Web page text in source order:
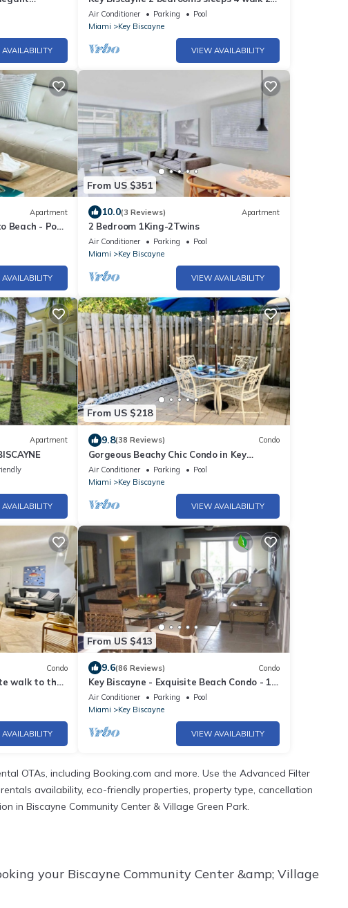
Pool!
beach shops
Air Conditioner Parking
Pool
Miami
Key Biscayne
VIEW AVAILABILITY
Apartment
Beach - Pool
From US $351
10.0(3 Reviews) Apartment
2 Bedroom 1King-2Twins
Air Conditioner Parking
Pool
Miami
Key Biscayne
VIEW AVAILABILITY
Apartment
From US $218
9.8(38 Reviews) Condo
Gorgeous Beachy Chic Condo in Key
Biscayne, FL
Air Conditioner Parking
Pool
Miami
Key Biscayne
VIEW AVAILABILITY
Condo
walk to the
From US $413
9.6(86 Reviews) Condo
Key Biscayne - Exquisite Beach Condo - 1
Block to Beach
Air Conditioner Parking
Pool
Miami
Key Biscayne
VIEW AVAILABILITY
OTAs, including Booking.com and more. Use the Advanced Filter
availability, eco-friendly properties, property type, cancellation
in Biscayne Community Center & Village Green Park.
your Biscayne Community Center &amp; Village